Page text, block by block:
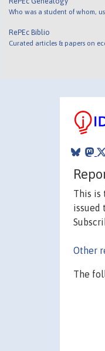
Who was a student of whom,
RePEc Biblio
Curated articles & papers on
This is
issued
Other
The